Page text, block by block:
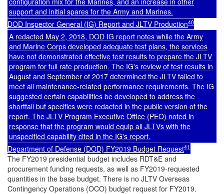
support and initial spares for the Army and Marines.
DOD Inspector General (IG) Report and JLTV Production40
A redacted May 2, 2018, DOD IG report notes while the Army
and Marine Corps developed adequate test plans, the services
have not demonstrated effective test results to prepare the JLTV
program for full rate production. The IG's review of test results in
August and September of 2017 determined the JLTV failed to
meet all maintenance-related performance requirements. The IG
suggested certain capabilities be developed to address the
shortfall but specifics were redacted in the public version of the
report. The JLTV Program Executive Office (PEO) noted in
response that the program would equip all JLTVs with the
unspecified capability cited in the IG's report.
Department of Defense (DOD) FY2019 Budget Request41
The FY2019 presidential budget includes RDT&E and
procurement funding requests, as well as FY2019-requested
quantities in the base budget. There is no JLTV Overseas
Contingency Operations (OCO) budget request for FY2019.